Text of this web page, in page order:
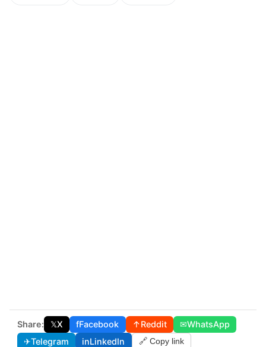
Share: 𝕏X fFacebook ↑Reddit ✉WhatsApp
✈Telegram inLinkedIn 🔗 Copy link